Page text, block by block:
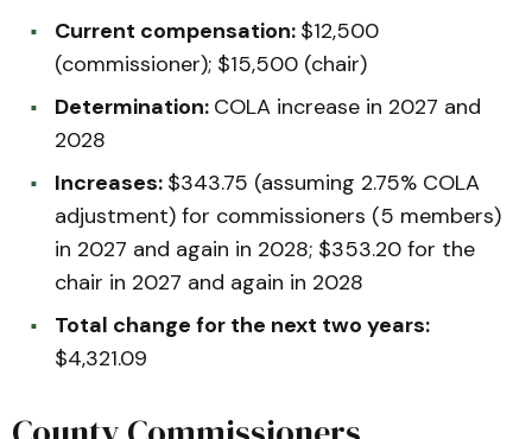
Current compensation: $12,500
(commissioner); $15,500 (chair)
Determination: COLA increase in 2027 and
2028
Increases: $343.75 (assuming 2.75% COLA
adjustment) for commissioners (5 members)
in 2027 and again in 2028; $353.20 for the
chair in 2027 and again in 2028
Total change for the next two years:
$4,321.09